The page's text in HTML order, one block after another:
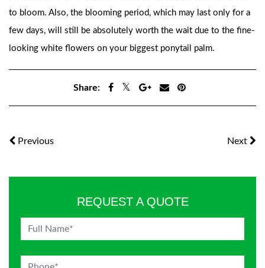
to bloom. Also, the blooming period, which may last only for a
few days, will still be absolutely worth the wait due to the fine-
looking white flowers on your biggest ponytail palm.
Share:
Previous Next
REQUEST A QUOTE